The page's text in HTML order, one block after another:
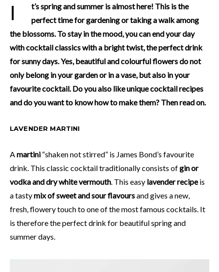
It’s spring and summer is almost here! This is the
perfect time for gardening or taking a walk among
the blossoms. To stay in the mood, you can end your day
with cocktail classics with a bright twist, the perfect drink
for sunny days. Yes, beautiful and colourful flowers do not
only belong in your garden or in a vase, but also in your
favourite cocktail. Do you also like unique cocktail recipes
and do you want to know how to make them? Then read on.
LAVENDER MARTINI
A martini “shaken not stirred” is James Bond’s favourite
drink. This classic cocktail traditionally consists ofgin or
vodka and dry white vermouth . This easy lavender recipeis
a tastymix of sweet and sour flavoursand gives a new,
fresh, flowery touch to one of the most famous cocktails. It
is therefore the perfect drink for beautiful spring and
summer days.